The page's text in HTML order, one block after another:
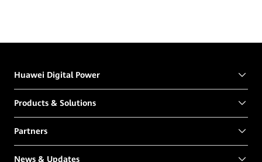
Huawei Digital Power
Products & Solutions
Partners
News & Updates